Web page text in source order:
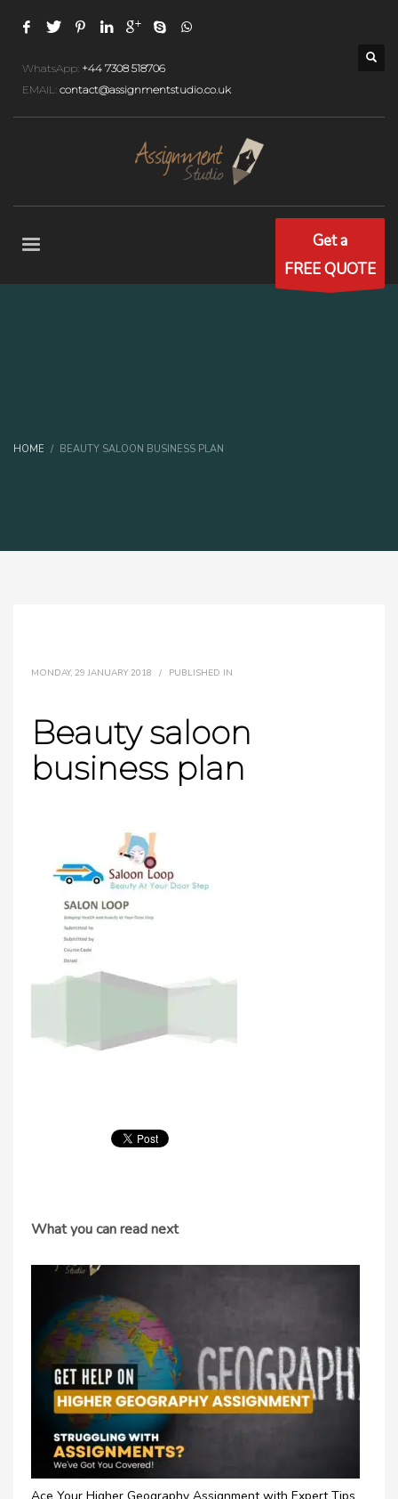
WhatsApp: +44 7308 518706
EMAIL: contact@assignmentstudio.co.uk
Get a
FREE QUOTE
HOME BEAUTY SALOON BUSINESS PLAN
MONDAY, 29 JANUARY 2018 / PUBLISHED IN
Beauty saloon
business plan
What you can read next